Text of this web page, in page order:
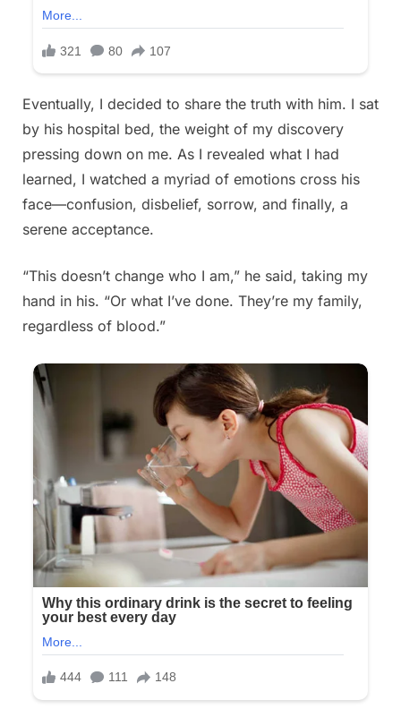
Eventually, I decided to share the truth with him. I sat
by his hospital bed, the weight of my discovery
pressing down on me. As I revealed what I had
learned, I watched a myriad of emotions cross his
face—confusion, disbelief, sorrow, and finally, a
serene acceptance.
“This doesn’t change who I am,” he said, taking my
hand in his. “Or what I’ve done. They’re my family,
regardless of blood.”